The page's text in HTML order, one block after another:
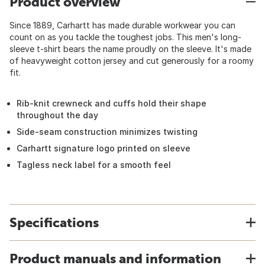
Since 1889, Carhartt has made durable workwear you can
count on as you tackle the toughest jobs. This men's long-
sleeve t-shirt bears the name proudly on the sleeve. It's made
of heavyweight cotton jersey and cut generously for a roomy
fit.
Rib-knit crewneck and cuffs hold their shape
throughout the day
Side-seam construction minimizes twisting
Carhartt signature logo printed on sleeve
Tagless neck label for a smooth feel
Specifications
Product manuals and information